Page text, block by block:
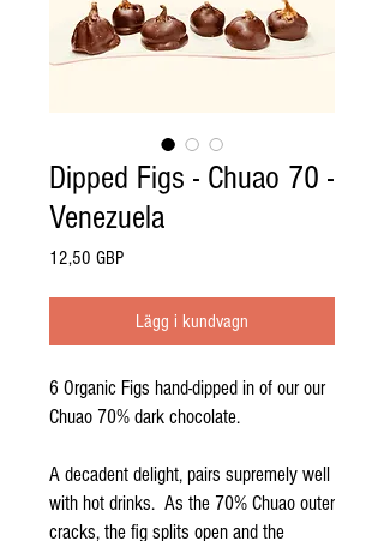
Dipped Figs - Chuao 70 -
Venezuela
12,50 GBPPris
Lägg i kundvagn
6 Organic Figs hand-dipped in of our our
Chuao 70% dark chocolate.
A decadent delight, pairs supremely well
with hot drinks. As the 70% Chuao outer
cracks, the fig splits open and the